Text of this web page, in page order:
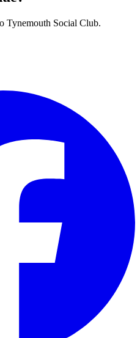
Tynemouth Social Club.